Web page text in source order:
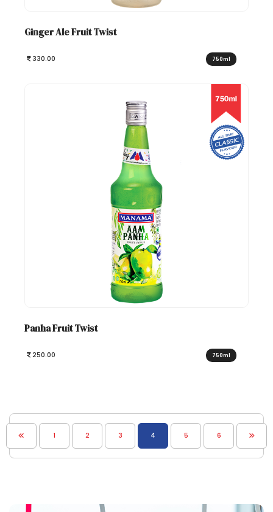
Ginger Ale Fruit Twist
330.00 750ml
Panha Fruit Twist
250.00 750ml
1 2 3 4 5 6